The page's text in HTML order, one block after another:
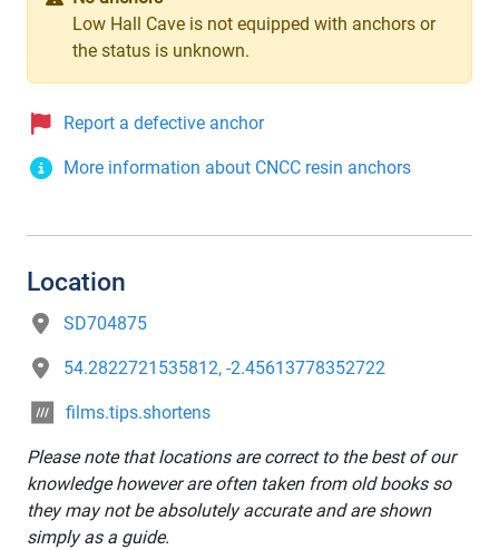
Low Hall Cave is not equipped with anchors or
the status is unknown.
Report a defective anchor
More information about CNCC resin anchors
Location
SD704875
54.2822721535812, -2.45613778352722
films.tips.shortens
Please note that locations are correct to the best of our
knowledge however are often taken from old books so
they may not be absolutely accurate and are shown
simply as a guide.